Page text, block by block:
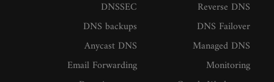
Reverse DNS
DNS Failover
Managed DNS
Monitoring
DNSSEC
DNS backups
Anycast DNS
Email Forwarding